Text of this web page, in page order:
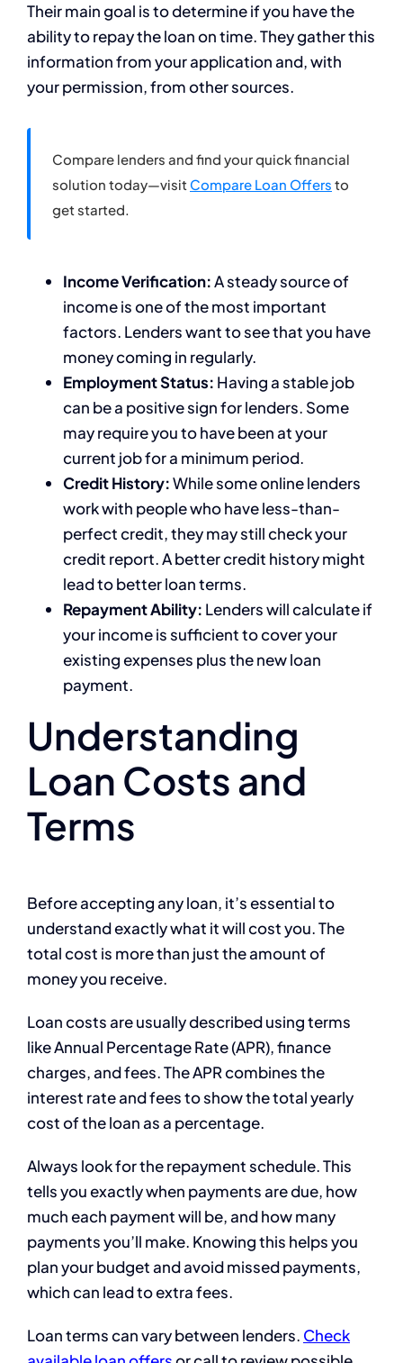
Their main goal is to determine if you have the
ability to repay the loan on time. They gather this
information from your application and, with
your permission, from other sources.
Compare lenders and find your quick financial
solution today—visit Compare Loan Offers to
get started.
Income Verification:A steady source of
income is one of the most important
factors. Lenders want to see that you have
money coming in regularly.
Employment Status: Having a stable job
can be a positive sign for lenders. Some
may require you to have been at your
current job for a minimum period.
Credit History:While some online lenders
work with people who have less-than-
perfect credit, they may still check your
credit report. A better credit history might
lead to better loan terms.
Repayment Ability: Lenders will calculate if
your income is sufficient to cover your
existing expenses plus the new loan
payment.
Understanding
Loan Costs and
Terms
Before accepting any loan, it’s essential to
understand exactly what it will cost you. The
total cost is more than just the amount of
money you receive.
Loan costs are usually described using terms
like Annual Percentage Rate (APR), finance
charges, and fees. The APR combines the
interest rate and fees to show the total yearly
cost of the loan as a percentage.
Always look for the repayment schedule. This
tells you exactly when payments are due, how
much each payment will be, and how many
payments you’ll make. Knowing this helps you
plan your budget and avoid missed payments,
which can lead to extra fees.
Loan terms can vary between lenders. Check